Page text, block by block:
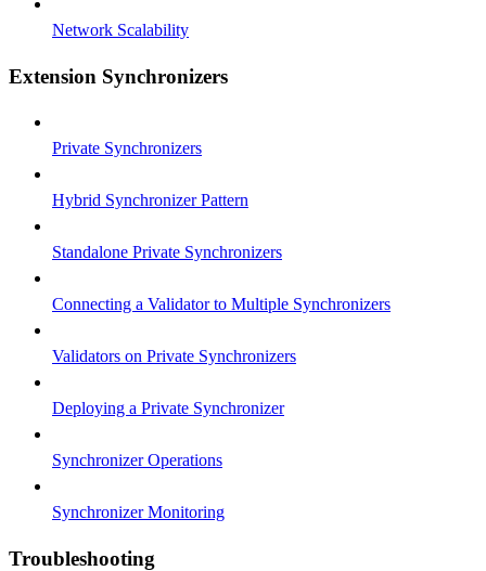
Network Scalability
Extension Synchronizers
Private Synchronizers
Hybrid Synchronizer Pattern
Standalone Private Synchronizers
Connecting a Validator to Multiple Synchronizers
Validators on Private Synchronizers
Deploying a Private Synchronizer
Synchronizer Operations
Synchronizer Monitoring
Troubleshooting